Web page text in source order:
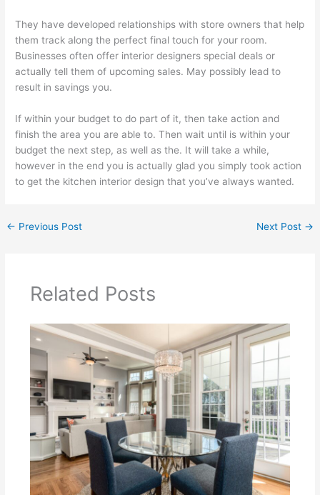
They have developed relationships with store owners that help
them track along the perfect final touch for your room.
Businesses often offer interior designers special deals or
actually tell them of upcoming sales. May possibly lead to
result in savings you.
If within your budget to do part of it, then take action and
finish the area you are able to. Then wait until is within your
budget the next step, as well as the. It will take a while,
however in the end you is actually glad you simply took action
to get the kitchen interior design that you’ve always wanted.
← Previous Post Next Post →
Related Posts